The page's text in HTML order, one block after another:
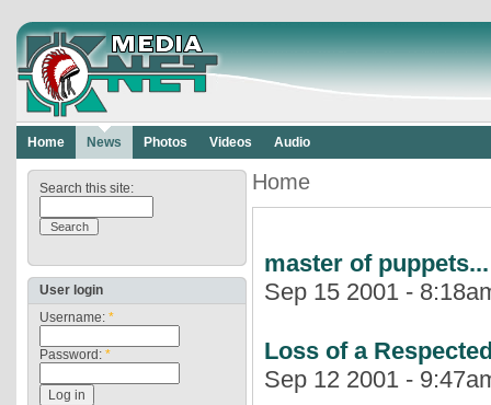
Home News Photos Videos Audio
Search this site:
User login
Username: *
Password: *
Home
master of puppets...
Sep 15 2001 -
Loss of a
Sep 12 2001 -